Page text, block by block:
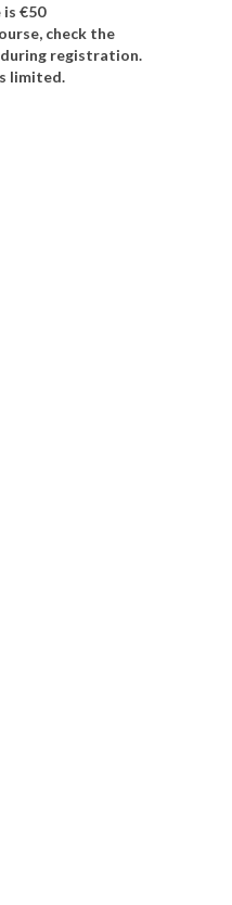
€50
check the
registration.
limited.